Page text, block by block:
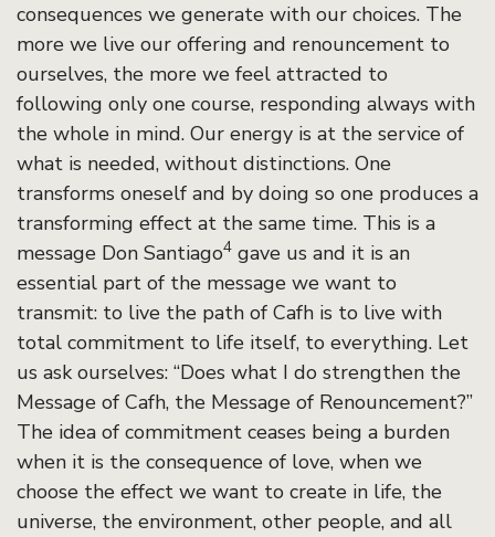
consequences we generate with our choices. The
more we live our offering and renouncement to
ourselves, the more we feel attracted to
following only one course, responding always with
the whole in mind. Our energy is at the service of
what is needed, without distinctions. One
transforms oneself and by doing so one produces a
transforming effect at the same time. This is a
message Don Santiago4 gave us and it is an
essential part of the message we want to
transmit: to live the path of Cafh is to live with
total commitment to life itself, to everything. Let
us ask ourselves: “Does what I do strengthen the
Message of Cafh, the Message of Renouncement?”
The idea of commitment ceases being a burden
when it is the consequence of love, when we
choose the effect we want to create in life, the
universe, the environment, other people, and all